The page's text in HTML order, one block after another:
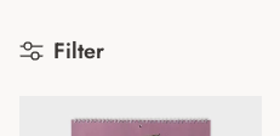
Filter